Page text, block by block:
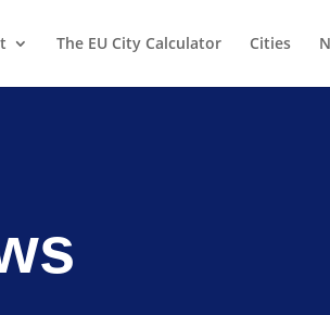
The EU City Calculator Cities